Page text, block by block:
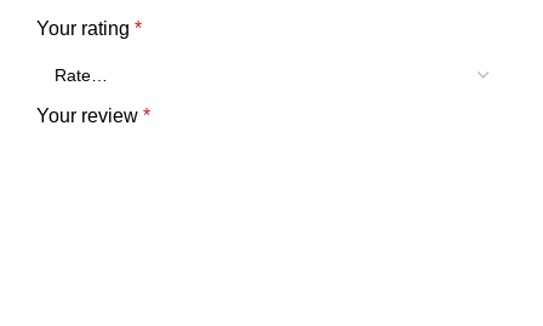
Your rating *
Your review *